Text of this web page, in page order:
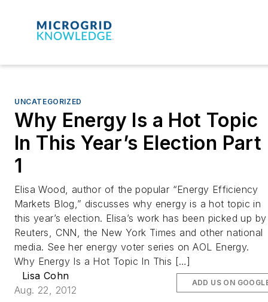
UNCATEGORIZED
Why Energy Is a Hot Topic
In This Year’s Election Part
1
Elisa Wood, author of the popular “Energy Efficiency
Markets Blog,” discusses why energy is a hot topic in
this year’s election. Elisa’s work has been picked up by
Reuters, CNN, the New York Times and other national
media. See her energy voter series on AOL Energy.
Why Energy Is a Hot Topic In This […]
Lisa Cohn
Aug. 22, 2012
ADD US ON